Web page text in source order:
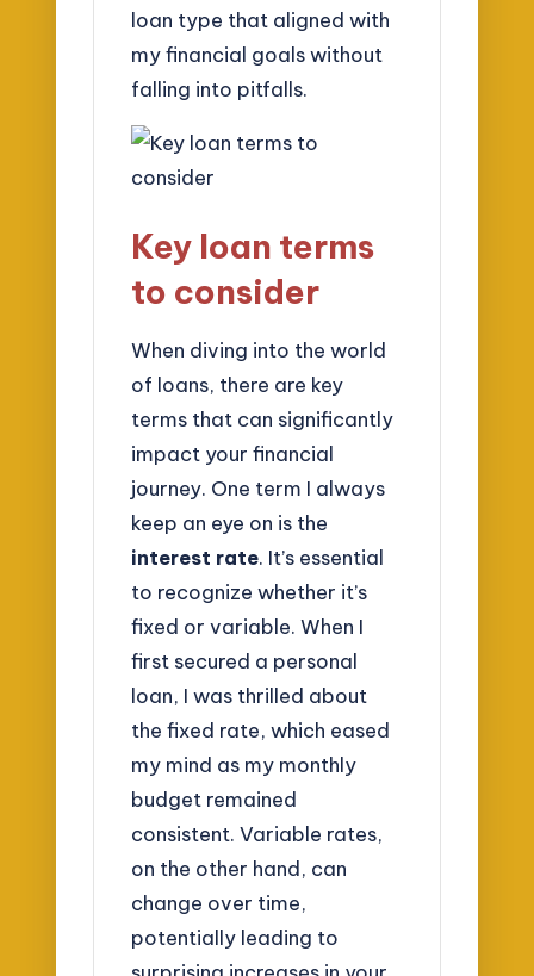
loan type that aligned with
my financial goals without
falling into pitfalls.
Key loan terms
to consider
When diving into the world
of loans, there are key
terms that can significantly
impact your financial
journey. One term I always
keep an eye on is the
interest rate. It’s essential
to recognize whether it’s
fixed or variable. When I
first secured a personal
loan, I was thrilled about
the fixed rate, which eased
my mind as my monthly
budget remained
consistent. Variable rates,
on the other hand, can
change over time,
potentially leading to